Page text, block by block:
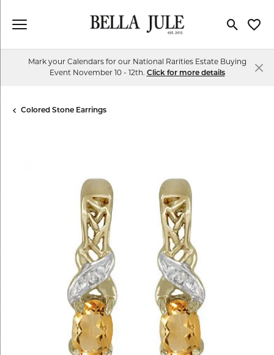
Toggle
Mark your Calendars for our National Rarities Estate Buying
Event November 10 - 12th. Click for more details
Colored Stone Earrings